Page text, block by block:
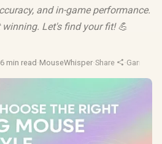
and in-game performance.
Let's find your fit! 💪
6 min read ·MouseWhisper·Share ·Gaming